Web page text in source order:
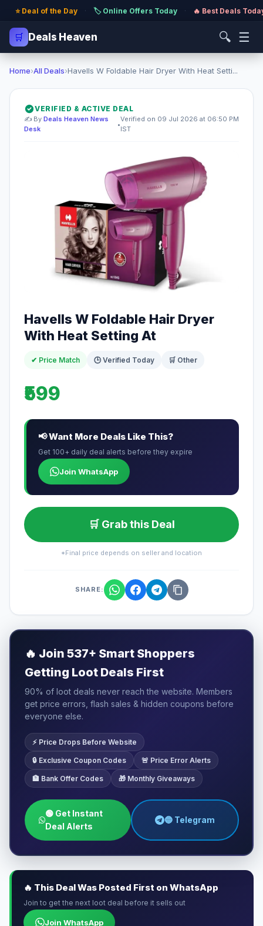
⭐ Deal of the Day · 🏷️ Online Offers Today · 🔥 Best Deals
🛒 Deals Heaven 🔍 ☰
Home›All Deals›Havells W Foldable Hair Dryer With Heat Setti...
VERIFIED & ACTIVE DEAL
✍️ By Deals Heaven News
Desk
•
Verified on 09 Jul 2026 at 06:50 PM
IST
Havells W Foldable Hair Dryer
With Heat Setting At
✔ Price Match 🕒 Verified Today 🛒 Other
₹599
📢 Want More Deals Like This?
Get 100+ daily deal alerts before they expire
Join WhatsApp
🛒 Grab this Deal
*Final price depends on seller and location
SHARE:
🔥 Join 537+ Smart Shoppers
Getting Loot Deals First
90% of loot deals never reach the website. Members
get price errors, flash sales & hidden coupons before
everyone else.
⚡ Price Drops Before Website
🔒 Exclusive Coupon Codes 🚨 Price Error Alerts
🏦 Bank Offer Codes 🎁 Monthly Giveaways
🟢 Get Instant
Deal Alerts
🔵 Telegram
🔥 This Deal Was Posted First on WhatsApp
Join to get the next loot deal before it sells out
Join WhatsApp